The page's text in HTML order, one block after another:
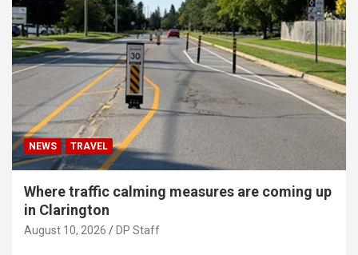
NEWS TRAVEL
Where traffic calming measures are coming up
in Clarington
August 10, 2026 DP Staff